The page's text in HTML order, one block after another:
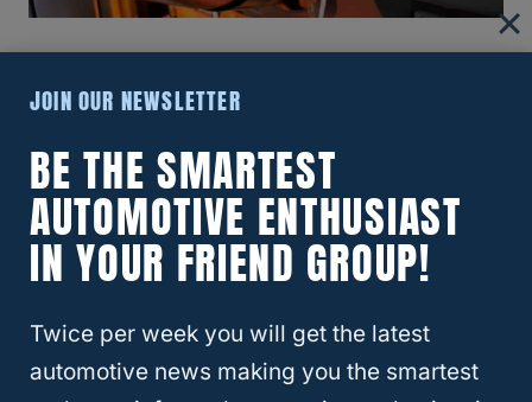
Replacement Jeep Keys And Key Fob
Spare
If you are looking to make spare car keys
and want the fob (keyless entry) ability, you
are still in luck overall, because this can be
Ace Hardware has all the necessary tools to
JOIN OUR NEWSLETTER
BE THE SMARTEST
AUTOMOTIVE ENTHUSIAST
IN YOUR FRIEND GROUP!
Twice per week you will get the latest
automotive news making you the smartest